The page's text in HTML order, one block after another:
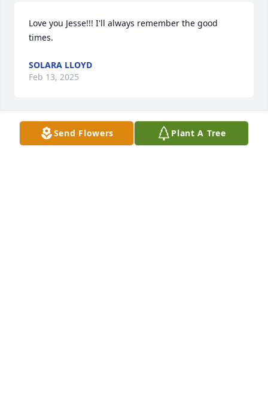
Love you Jesse!!! I'll always remember the good
times.
SOLARA LLOYD
Feb 13, 2025
I remember Jesse as a quiet and gentle soul, with a
Send Flowers Plant A Tree